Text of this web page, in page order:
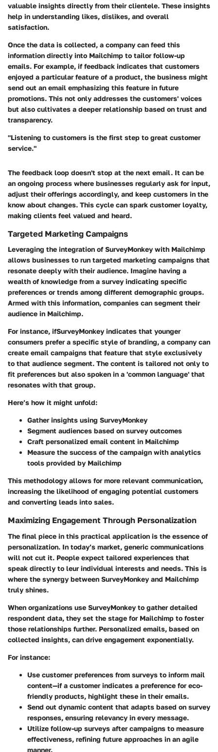
valuable insights directly from their clientele. These insights
help in understanding likes, dislikes, and overall
satisfaction.
Once the data is collected, a company can feed this
information directly into Mailchimp to tailor follow-up
emails. For example, if feedback indicates that customers
enjoyed a particular feature of a product, the business might
send out an email emphasizing this feature in future
promotions. This not only addresses the customers' voices
but also cultivates a deeper relationship based on trust and
transparency.
"Listening to customers is the first step to great customer
service."
The feedback loop doesn't stop at the next email. It can be
an ongoing process where businesses regularly ask for input,
adjust their offerings accordingly, and keep customers in the
know about changes. This cycle can spark customer loyalty,
making clients feel valued and heard.
Targeted Marketing Campaigns
Leveraging the integration of SurveyMonkey with Mailchimp
allows businesses to run targeted marketing campaigns that
resonate deeply with their audience. Imagine having a
wealth of knowledge from a survey indicating specific
preferences or trends among different demographic groups.
Armed with this information, companies can segment their
audience in Mailchimp.
For instance, ifSurveyMonkey indicates that younger
consumers prefer a specific style of branding, a company can
create email campaigns that feature that style exclusively
to that audience segment. The content is tailored not only to
fit preferences but also spoken in a 'common language' that
resonates with that group.
Here’s how it might unfold:
Gather insights using SurveyMonkey
Segment audiences based on survey outcomes
Craft personalized email content in Mailchimp
Measure the success of the campaign with analytics
tools provided by Mailchimp
This methodology allows for more relevant communication,
increasing the likelihood of engaging potential customers
and converting leads into sales.
Maximizing Engagement Through Personalization
The final piece in this practical application is the essence of
personalization. In today’s market, generic communications
will not cut it. People expect tailored experiences that
speak directly to leur individual interests and needs. This is
where the synergy between SurveyMonkey and Mailchimp
truly shines.
When organizations use SurveyMonkey to gather detailed
respondent data, they set the stage for Mailchimp to foster
those relationships further. Personalized emails, based on
collected insights, can drive engagement exponentially.
For instance:
Use customer preferences from surveys to inform mail
content—if a customer indicates a preference for eco-
friendly products, highlight these in their emails.
Send out dynamic content that adapts based on survey
responses, ensuring relevancy in every message.
Utilize follow-up surveys after campaigns to measure
effectiveness, refining future approaches in an agile
manner.